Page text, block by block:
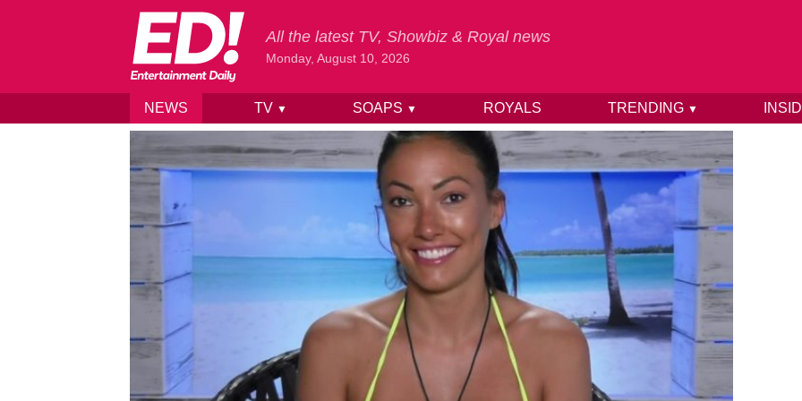
Skip to content
All the latest TV, Showbiz & Royal news
Monday, August 10, 2026
NEWS TV ▼ SOAPS ▼ ROYALS TRENDING ▼